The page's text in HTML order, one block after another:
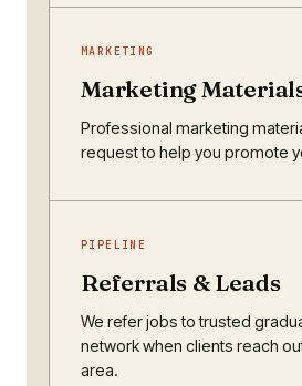
MARKETING
Marketing
Professional marketing
request to help you promote
PIPELINE
Referrals & Leads
We refer jobs to trusted
network when clients reach
area.